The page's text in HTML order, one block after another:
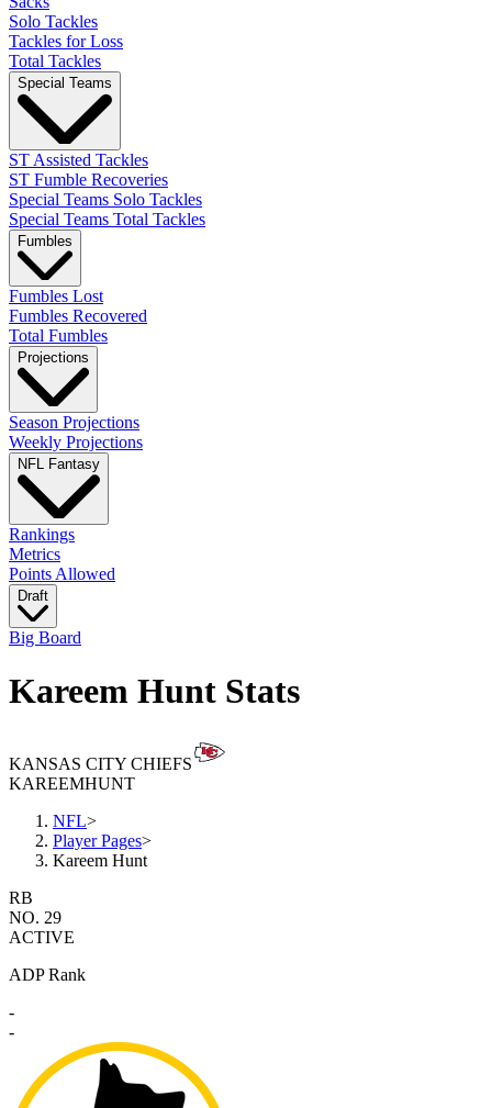
Solo Tackles
Tackles for Loss
Total Tackles
Special Teams
ST Assisted Tackles
ST Fumble Recoveries
Special Teams Solo Tackles
Special Teams Total Tackles
Fumbles
Fumbles Lost
Fumbles Recovered
Total Fumbles
Projections
Season Projections
Weekly Projections
NFL Fantasy
Rankings
Metrics
Points Allowed
Draft
Big Board
Kareem Hunt Stats
KANSAS CITY CHIEFS
KAREEMHUNT
NFL>
Player Pages>
Kareem Hunt
RB
NO. 29
ACTIVE
ADP Rank
-
-